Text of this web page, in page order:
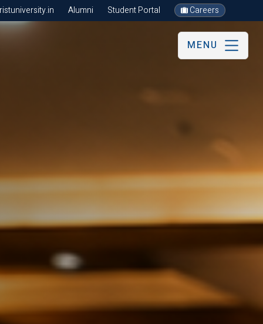
Alumni Student Portal Careers
MENU